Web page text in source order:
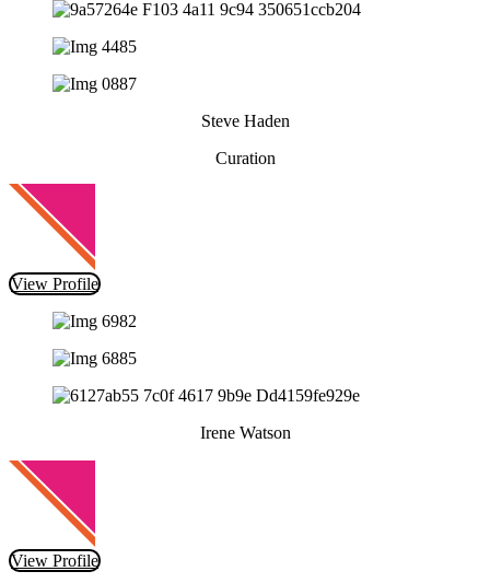
Steve Haden
Curation
View Profile
Irene Watson
View Profile